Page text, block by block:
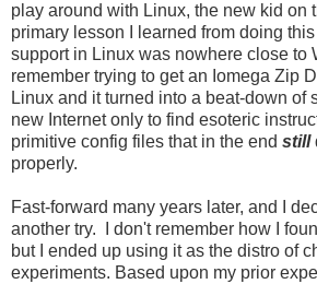
play around with Linux, the new kid on
primary lesson I learned from doing
support in Linux was nowhere close to
remember trying to get an Iomega Zip
Linux and it turned into a beat-down of
new Internet only to find esoteric
primitive config files that in the end still
properly.
Fast-forward many years later, and I
another try. I don't remember how I
but I ended up using it as the distro of
experiments. Based upon my prior